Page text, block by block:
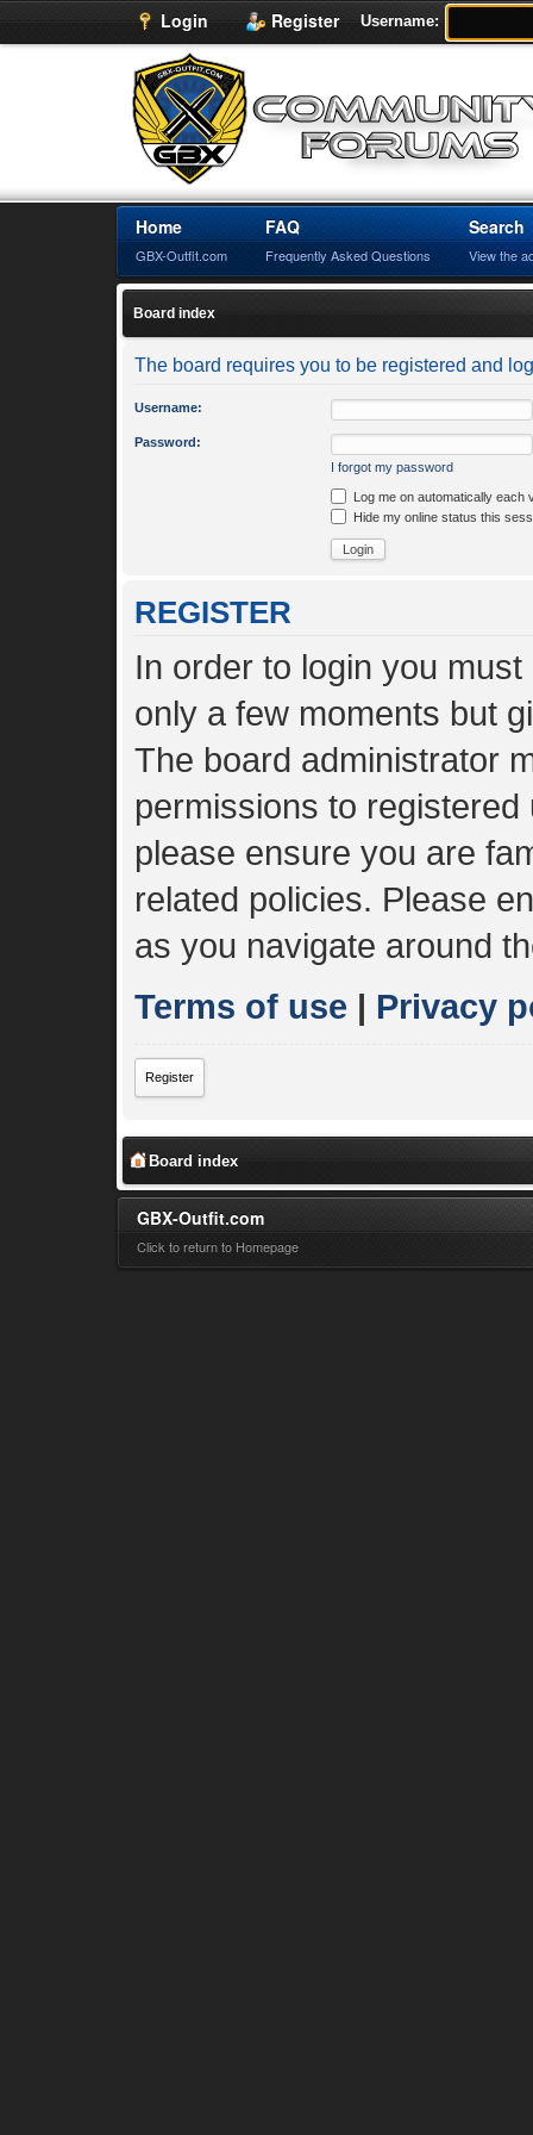
Login Register Username:
Home
GBX-Outfit.com
FAQ
Frequently Asked Questions
Search
View the
Board index
The board requires you to be registered and
Username:
Password:
I forgot my password
Log me on automatically each
Hide my online status this
REGISTER
In order to login you
only a few moments but
The board administrator
permissions to
please ensure you are
related policies. Please
as you navigate around
Terms of use | Privacy
Register
Board index
GBX-Outfit.com
Click to return to Homepage